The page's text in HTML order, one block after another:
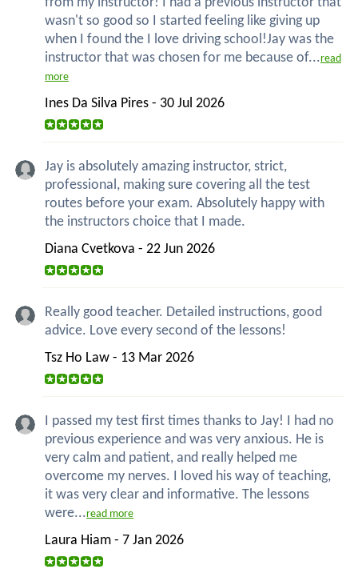
wasn't so good so I started feeling like giving up
when I found the I love driving school!Jay was the
instructor that was chosen for me because of...read
more
Ines Da Silva Pires - 30 Jul 2026
Jay is absolutely amazing instructor, strict,
professional, making sure covering all the test
routes before your exam. Absolutely happy with
the instructors choice that I made.
Diana Cvetkova - 22 Jun 2026
Really good teacher. Detailed instructions, good
advice. Love every second of the lessons!
Tsz Ho Law - 13 Mar 2026
I passed my test first times thanks to Jay! I had no
previous experience and was very anxious. He is
very calm and patient, and really helped me
overcome my nerves. I loved his way of teaching,
it was very clear and informative. The lessons
were...read more
Laura Hiam - 7 Jan 2026